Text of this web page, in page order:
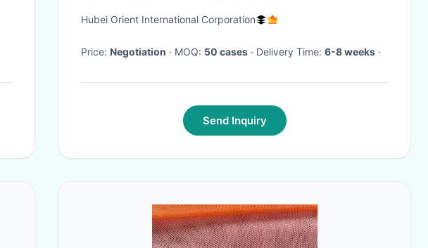
Hubei Orient International Corporation
Price: Negotiation · MOQ: 50 cases · Delivery Time: 6-8 weeks ·
Send Inquiry